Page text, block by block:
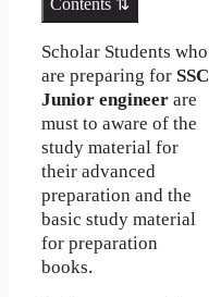
Contents ⇅
Scholar Students who
are preparing for SSC
Junior engineerare
must to aware of the
study material for
their advanced
preparation and the
basic study material
for preparation
books.